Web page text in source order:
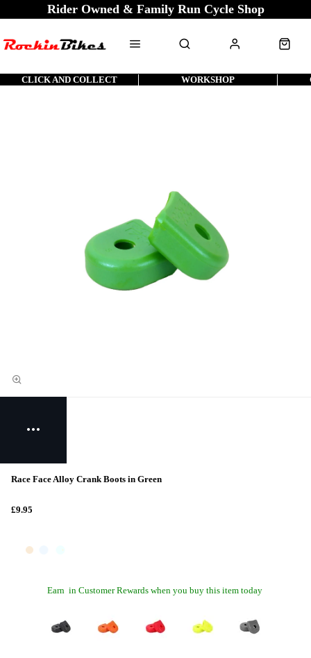
Rider Owned & Family Run Cycle Shop
CLICK AND COLLECT WORKSHOP
Race Face Alloy Crank Boots in Green
£9.95
Earn in Customer Rewards when you buy this item today